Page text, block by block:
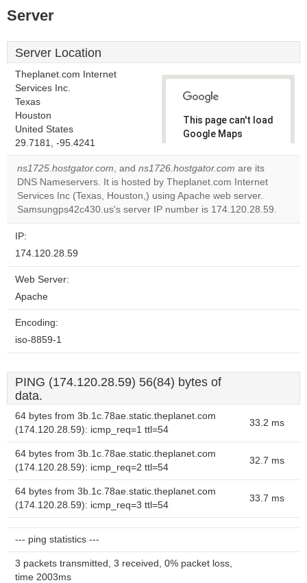
Server
Server Location
Theplanet.com Internet
Services Inc.
Texas
Houston
United States
29.7181, -95.4241
This page can't load
Google Maps
Do you
website?
OK
ns1725.hostgator.com, and ns1726.hostgator.com are its
DNS Nameservers. It is hosted by Theplanet.com Internet
Services Inc (Texas, Houston,) using Apache web server.
Samsungps42c430.us's server IP number is 174.120.28.59.
IP:
174.120.28.59
Web Server:
Apache
Encoding:
iso-8859-1
PING (174.120.28.59) 56(84) bytes of
data.
64 bytes from 3b.1c.78ae.static.theplanet.com
(174.120.28.59): icmp_req=1 ttl=54
33.2 ms
64 bytes from 3b.1c.78ae.static.theplanet.com
(174.120.28.59): icmp_req=2 ttl=54
32.7 ms
64 bytes from 3b.1c.78ae.static.theplanet.com
(174.120.28.59): icmp_req=3 ttl=54
33.7 ms
--- ping statistics ---
3 packets transmitted, 3 received, 0% packet loss,
time 2003ms